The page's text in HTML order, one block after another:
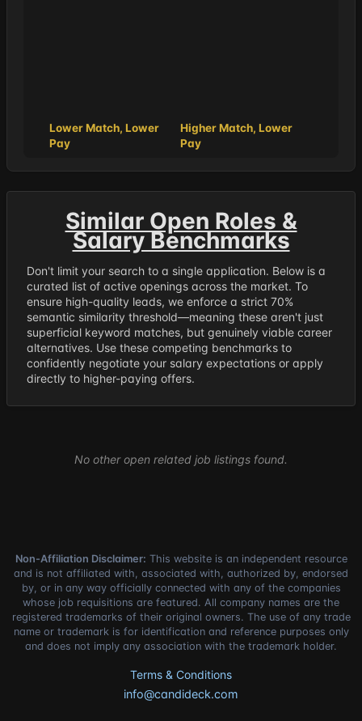
Lower Match, Lower
Pay
Higher Match, Lower
Pay
Similar Open Roles &
Salary Benchmarks
Don't limit your search to a single application. Below is a
curated list of active openings across the market. To
ensure high-quality leads, we enforce a strict 70%
semantic similarity threshold—meaning these aren't just
superficial keyword matches, but genuinely viable career
alternatives. Use these competing benchmarks to
confidently negotiate your salary expectations or apply
directly to higher-paying offers.
No other open related job listings found.
Non-Affiliation Disclaimer: This website is an independent resource
and is not affiliated with, associated with, authorized by, endorsed
by, or in any way officially connected with any of the companies
whose job requisitions are featured. All company names are the
registered trademarks of their original owners. The use of any trade
name or trademark is for identification and reference purposes only
and does not imply any association with the trademark holder.
Terms & Conditions
info@candideck.com